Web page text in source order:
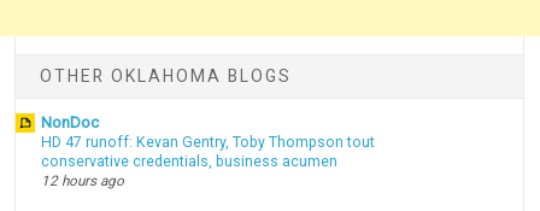
OTHER OKLAHOMA BLOGS
NonDoc
HD 47 runoff: Kevan Gentry, Toby Thompson tout
conservative credentials, business acumen
12 hours ago